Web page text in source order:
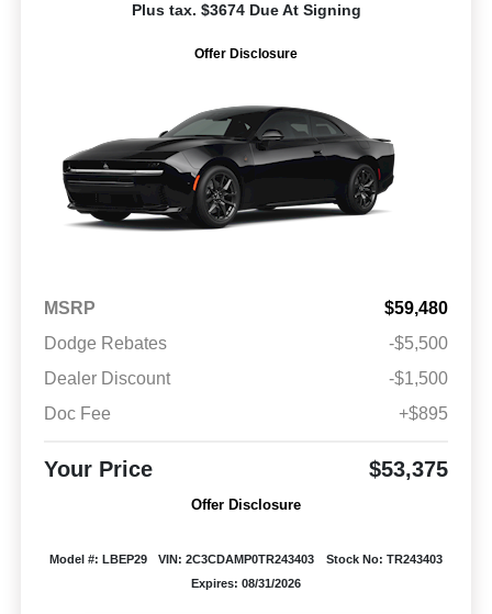
Plus tax. $3674 Due At Signing
Offer Disclosure
MSRP
$59,480
Dodge Rebates
-$5,500
Dealer Discount
-$1,500
Doc Fee
+$895
Your Price $53,375
Offer Disclosure
Model #: LBEP29 VIN: 2C3CDAMP0TR243403
Stock No: TR243403
Expires: 08/31/2026